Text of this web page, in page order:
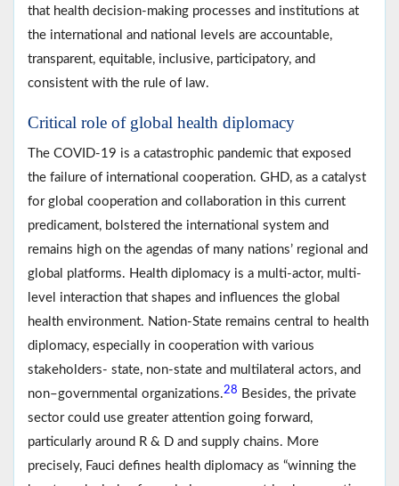
that health decision-making processes and institutions at
the international and national levels are accountable,
transparent, equitable, inclusive, participatory, and
consistent with the rule of law.
Critical role of global health diplomacy
The COVID-19 is a catastrophic pandemic that exposed
the failure of international cooperation. GHD, as a catalyst
for global cooperation and collaboration in this current
predicament, bolstered the international system and
remains high on the agendas of many nations’ regional and
global platforms. Health diplomacy is a multi-actor, multi-
level interaction that shapes and influences the global
health environment. Nation-State remains central to health
diplomacy, especially in cooperation with various
stakeholders- state, non-state and multilateral actors, and
non–governmental organizations.28 Besides, the private
sector could use greater attention going forward,
particularly around R & D and supply chains. More
precisely, Fauci defines health diplomacy as “winning the